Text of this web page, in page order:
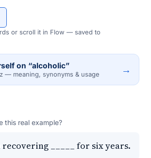
or scroll it in Flow — saved to
on “alcoholic”
— meaning, synonyms & usage →
this real example?
recovering _____ for six years.